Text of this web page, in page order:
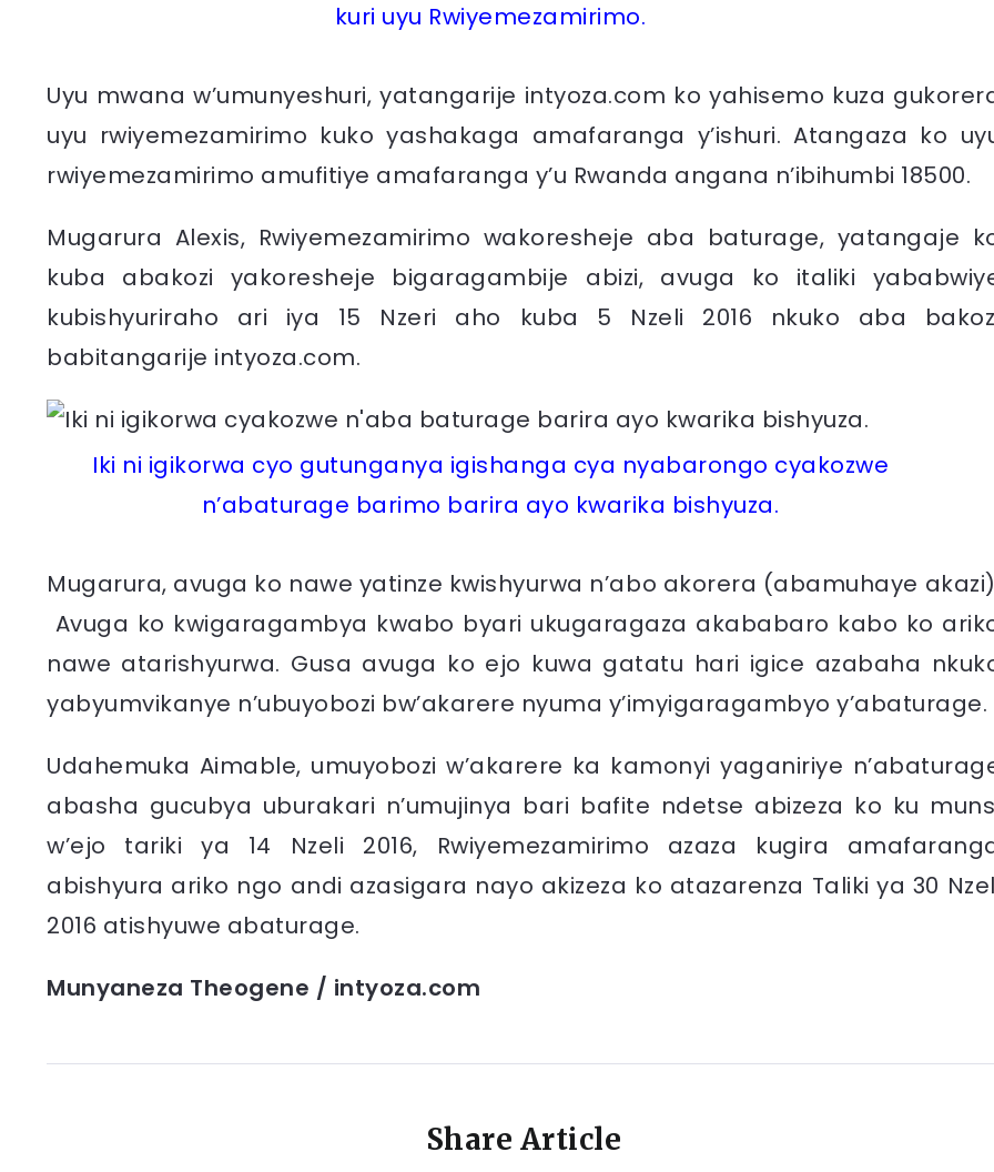
kuri uyu Rwiyemezamirimo.
Uyu mwana w’umunyeshuri, yatangarije intyoza.com ko yahisemo kuza
uyu rwiyemezamirimo kuko yashakaga amafaranga y’ishuri. Atangaza ko
rwiyemezamirimo amufitiye amafaranga y’u Rwanda angana n’ibihumbi 18500.
Mugarura Alexis, Rwiyemezamirimo wakoresheje aba baturage, yatangaje
kuba abakozi yakoresheje bigaragambije abizi, avuga ko italiki
kubishyuriraho ari iya 15 Nzeri aho kuba 5 Nzeli 2016 nkuko aba
babitangarije intyoza.com.
Iki ni igikorwa cyo gutunganya igishanga cya nyabarongo cyakozwe
n’abaturage barimo barira ayo kwarika bishyuza.
Mugarura, avuga ko nawe yatinze kwishyurwa n’abo akorera (abamuhaye
Avuga ko kwigaragambya kwabo byari ukugaragaza akababaro kabo ko
nawe atarishyurwa. Gusa avuga ko ejo kuwa gatatu hari igice azabaha
yabyumvikanye n’ubuyobozi bw’akarere nyuma y’imyigaragambyo y’abaturage.
Udahemuka Aimable, umuyobozi w’akarere ka kamonyi yaganiriye
abasha gucubya uburakari n’umujinya bari bafite ndetse abizeza ko ku
w’ejo tariki ya 14 Nzeli 2016, Rwiyemezamirimo azaza kugira
abishyura ariko ngo andi azasigara nayo akizeza ko atazarenza Taliki ya 30
2016 atishyuwe abaturage.
Munyaneza Theogene / intyoza.com
Share Article